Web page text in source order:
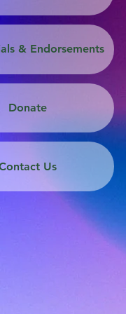
& Endorsements
Donate
Us